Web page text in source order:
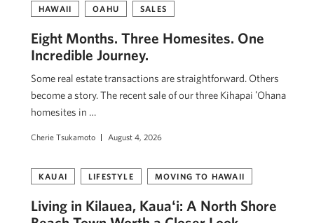
HAWAII OAHU SALES
Eight Months. Three Homesites. One
Incredible Journey.
Some real estate transactions are straightforward. Others
become a story. The recent sale of our three Kihapai ʻOhana
homesites in …
Cherie Tsukamoto August 4, 2026
KAUAI LIFESTYLE MOVING TO HAWAII
Living in Kilauea, Kauaʻi: A North Shore